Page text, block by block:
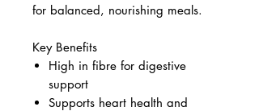
for balanced, nourishing meals.
Key Benefits
High in fibre for digestive
support
Supports heart health and